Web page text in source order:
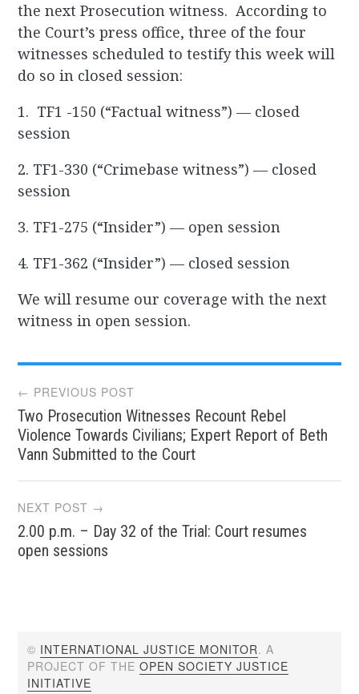
the next Prosecution witness. According to
the Court’s press office, three of the four
witnesses scheduled to testify this week will
do so in closed session:
1. TF1 -150 (“Factual witness”) — closed
session
2. TF1-330 (“Crimebase witness”) — closed
session
3. TF1-275 (“Insider”) — open session
4. TF1-362 (“Insider”) — closed session
We will resume our coverage with the next
witness in open session.
Post
navigation
← PREVIOUS POST
Two Prosecution Witnesses Recount Rebel
Violence Towards Civilians; Expert Report of Beth
Vann Submitted to the Court
NEXT POST →
2.00 p.m. – Day 32 of the Trial: Court resumes
open sessions
© INTERNATIONAL JUSTICE MONITOR. A
PROJECT OF THEOPEN SOCIETY JUSTICE
INITIATIVE